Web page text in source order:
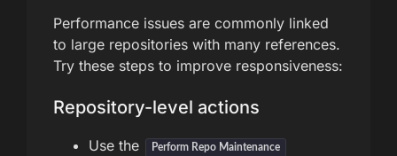
Performance issues are commonly linked
to large repositories with many references.
Try these steps to improve responsiveness:
Repository-level actions
Use the Perform Repo Maintenance